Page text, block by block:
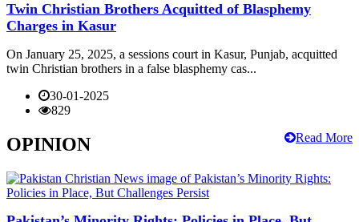
Twin Christian Brothers Acquitted of Blasphemy
Charges in Kasur
On January 25, 2025, a sessions court in Kasur, Punjab, acquitted
twin Christian brothers in a false blasphemy cas...
30-01-2025
829
Read More
OPINION